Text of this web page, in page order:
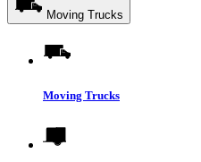
Moving Trucks
Moving Trucks